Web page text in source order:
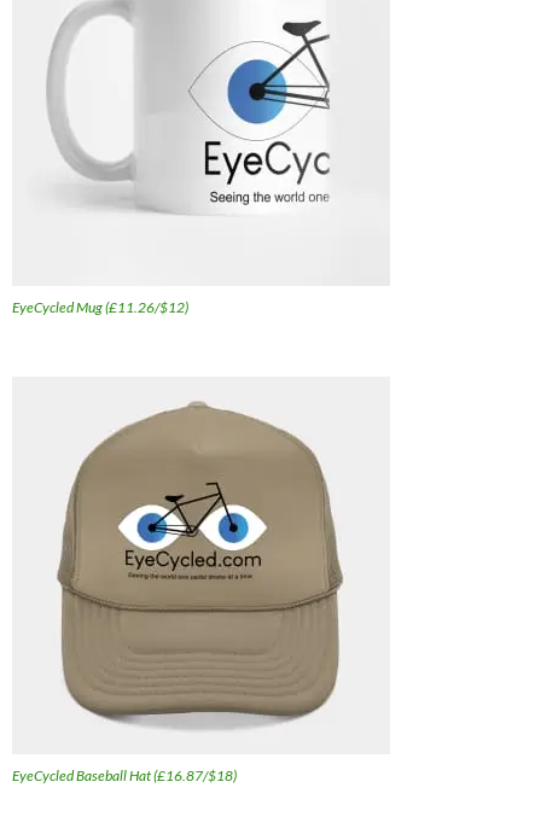
EyeCycled Mug (£11.26/$12)
EyeCycled Baseball Hat (£16.87/$18)